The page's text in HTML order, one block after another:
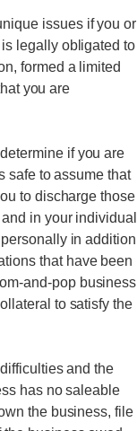
issues if you or
legally obligated to
formed a limited
you are
if you are
safe to assume that
to discharge those
in your individual
in addition
that have been
and-pop business
to satisfy the
and the
has no saleable
the business, file